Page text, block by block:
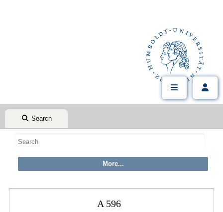
Search
A 596